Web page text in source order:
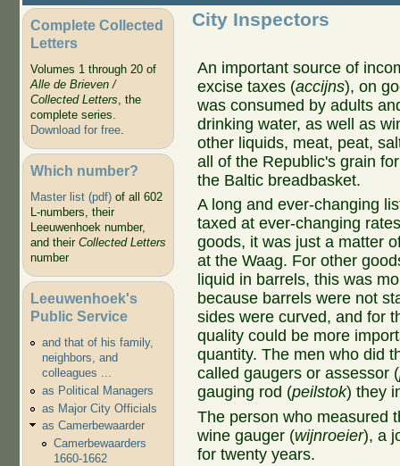
Complete Collected
Letters
Volumes 1 through 20 of
Alle de Brieven /
Collected Letters, the
complete series.
Download for free.
Which number?
Master list (pdf)of all 602
L-numbers, their
Leeuwenhoek number,
and their Collected Letters
number
Leeuwenhoek's
Public Service
and that of his family,
neighbors, and
colleagues ...
as Political Managers
as Major City Officials
as Camerbewaarder
Camerbewaarders
1660-1662
City Inspectors
An important source of
excise taxes (accijns), on
was consumed by adults
drinking water, as well as
other liquids, meat, peat,
all of the Republic's grain
the Baltic breadbasket.
A long and ever-changing
taxed at ever-changing
goods, it was just a matter
at the Waag. For other
liquid in barrels, this was
because barrels were not
sides were curved, and for
quality could be more
quantity. The men who did
called gaugers or assessor (
gauging rod (peilstok) they
The person who measured
wine gauger (wijnroeier), a
for twenty years.